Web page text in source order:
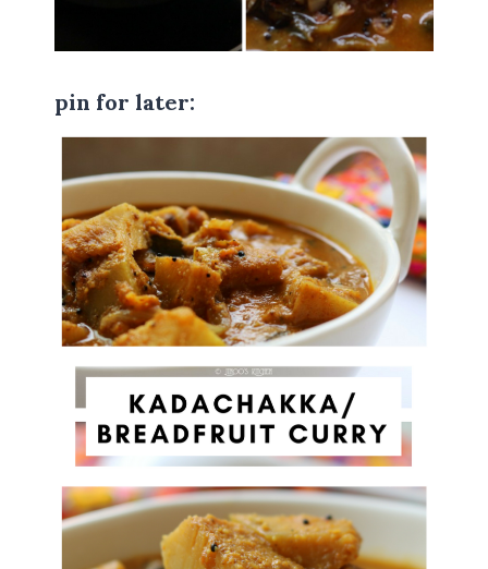
pin for later: